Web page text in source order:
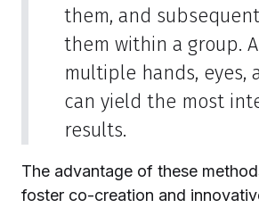
them, and
them within a group.
multiple hands, eyes,
can yield the most
results.
The advantage of these
foster co-creation and